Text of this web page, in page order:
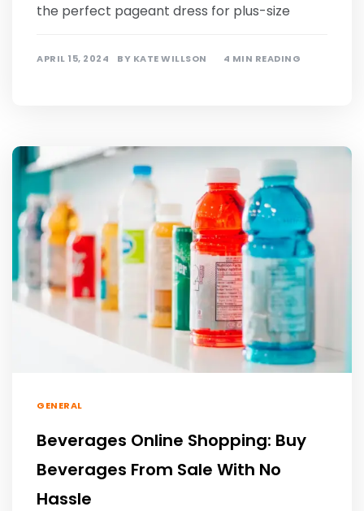
the perfect pageant dress for plus-size
APRIL 15, 2024 BY KATE WILLSON 4 MIN READING
GENERAL
Beverages Online Shopping: Buy
Beverages From Sale With No
Hassle